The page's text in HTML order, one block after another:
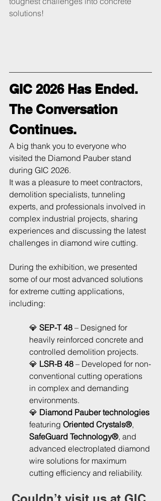
solutions!
GIC 2026 Has Ended.
The Conversation
Continues.
A big thank you to everyone who
visited the Diamond Pauber stand
during GIC 2026.
It was a pleasure to meet contractors,
demolition specialists, tunneling
experts, and professionals involved in
complex industrial projects, sharing
experiences and discussing the latest
challenges in diamond wire cutting.
During the exhibition, we presented
some of our most advanced solutions
for extreme cutting applications,
including:
💎 SEP-T 48 – Designed for
heavily reinforced concrete and
controlled demolition projects.
💎 LSR-B 48 – Developed for non-
conventional cutting operations
in complex and demanding
environments.
💎 Diamond Pauber technologies
featuring Oriented Crystals®,
SafeGuard Technology®, and
advanced electroplated diamond
wire solutions for maximum
cutting efficiency and reliability.